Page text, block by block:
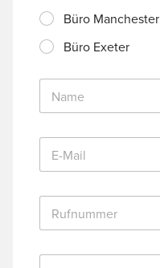
Büro Manchester
Büro Exeter
N
m
E
M
*
R
f
N